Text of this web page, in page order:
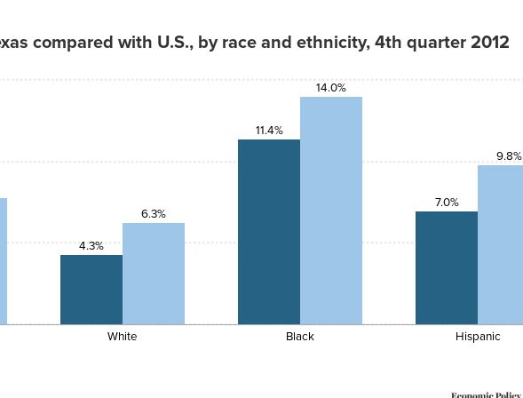
compared with U.S., by race and ethnicity, 4th quarter 2012
4.3%
11.4%
7.0%
6.3%
14.0%
9.8%
White Black Hispanic